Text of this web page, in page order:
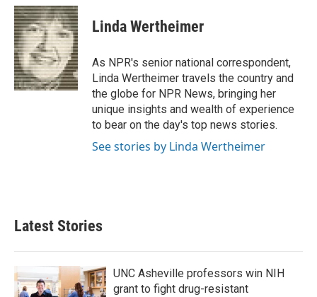
c
e
b
o
o
k
i
t
t
e
r
n
k
e
d
I
n
Linda Wertheimer
As NPR's senior national correspondent,
Linda Wertheimer travels the country and
the globe for NPR News, bringing her
unique insights and wealth of experience
to bear on the day's top news stories.
See stories by Linda Wertheimer
Latest Stories
UNC Asheville professors win NIH
grant to fight drug-resistant